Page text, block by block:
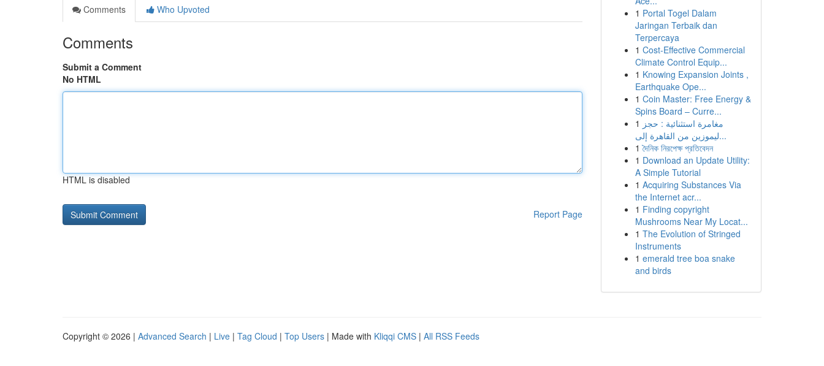
Comments
Who Upvoted
Comments
Submit a Comment
No HTML
HTML is disabled
Report Page
1 Portal Togel Dalam
Jaringan Terbaik dan
Terpercaya
1 Cost-Effective Commercial
Climate Control Equip...
1 Knowing Expansion Joints ,
Earthquake Ope...
1 Coin Master: Free Energy &
Spins Board – Curre...
1 مغامرة استثنائية : حجز
ليموزين من القاهرة إلى...
1 দৈনিক নিরপেক্ষ প্রতিবেদন
1 Download an Update Utility:
A Simple Tutorial
1 Acquiring Substances Via
the Internet acr...
1 Finding copyright
Mushrooms Near My Locat...
1 The Evolution of Stringed
Instruments
1 emerald tree boa snake
and birds
Copyright © 2026 | Advanced Search | Live | Tag Cloud | Top Users | Made with Kliqqi CMS | All RSS Feeds